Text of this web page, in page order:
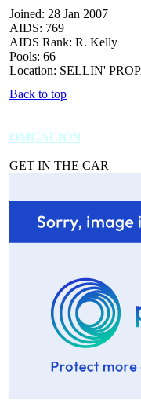
Joined: 28 Jan 2007
AIDS: 769
AIDS Rank: R. Kelly
Pools: 66
Location: SELLIN'
Back to top
OMGALION
GET IN THE CAR